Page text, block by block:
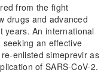
from the fight
drugs and advanced
years. An international
seeking an effective
enlisted simeprevir as
of SARS-CoV-2.